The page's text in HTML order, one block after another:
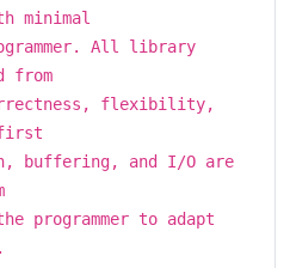
minimal
All library
from
flexibility,
first
buffering, and I/O are
programmer to adapt